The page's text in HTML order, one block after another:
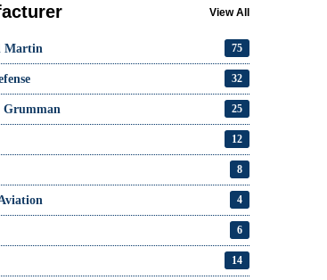
View All
Martin 75
32
25
12
8
4
6
14